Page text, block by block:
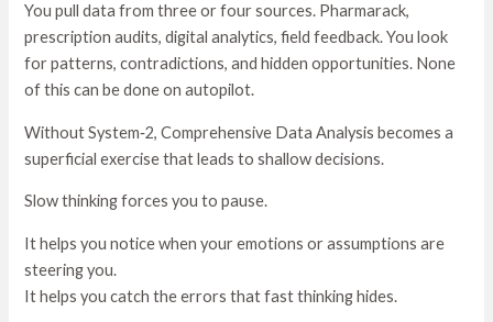
You pull data from three or four sources. Pharmarack,
prescription audits, digital analytics, field feedback. You look
for patterns, contradictions, and hidden opportunities. None
of this can be done on autopilot.
Without System‑2, Comprehensive Data Analysis becomes a
superficial exercise that leads to shallow decisions.
Slow thinking forces you to pause.
It helps you notice when your emotions or assumptions are
steering you.
It helps you catch the errors that fast thinking hides.